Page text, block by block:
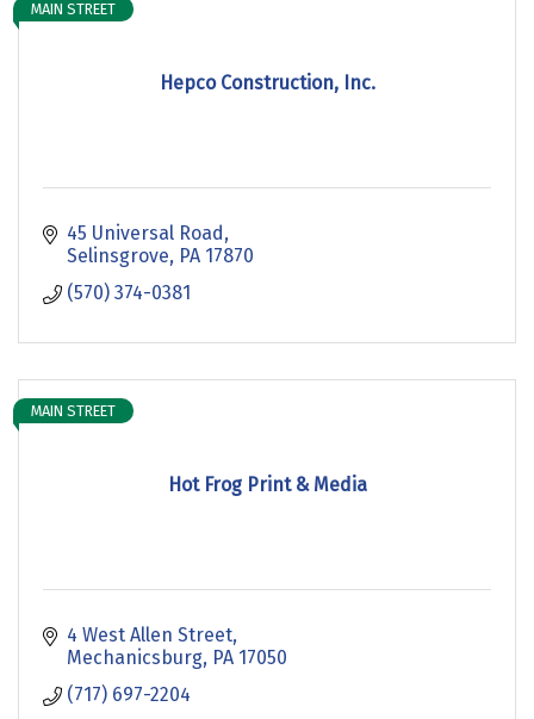
Hepco Construction, Inc.
MAIN STREET
45 Universal Road
Selinsgrove PA 17870
(570) 374-0381
Hot Frog Print & Media
MAIN STREET
4 West Allen Street
Mechanicsburg PA 17050
(717) 697-2204